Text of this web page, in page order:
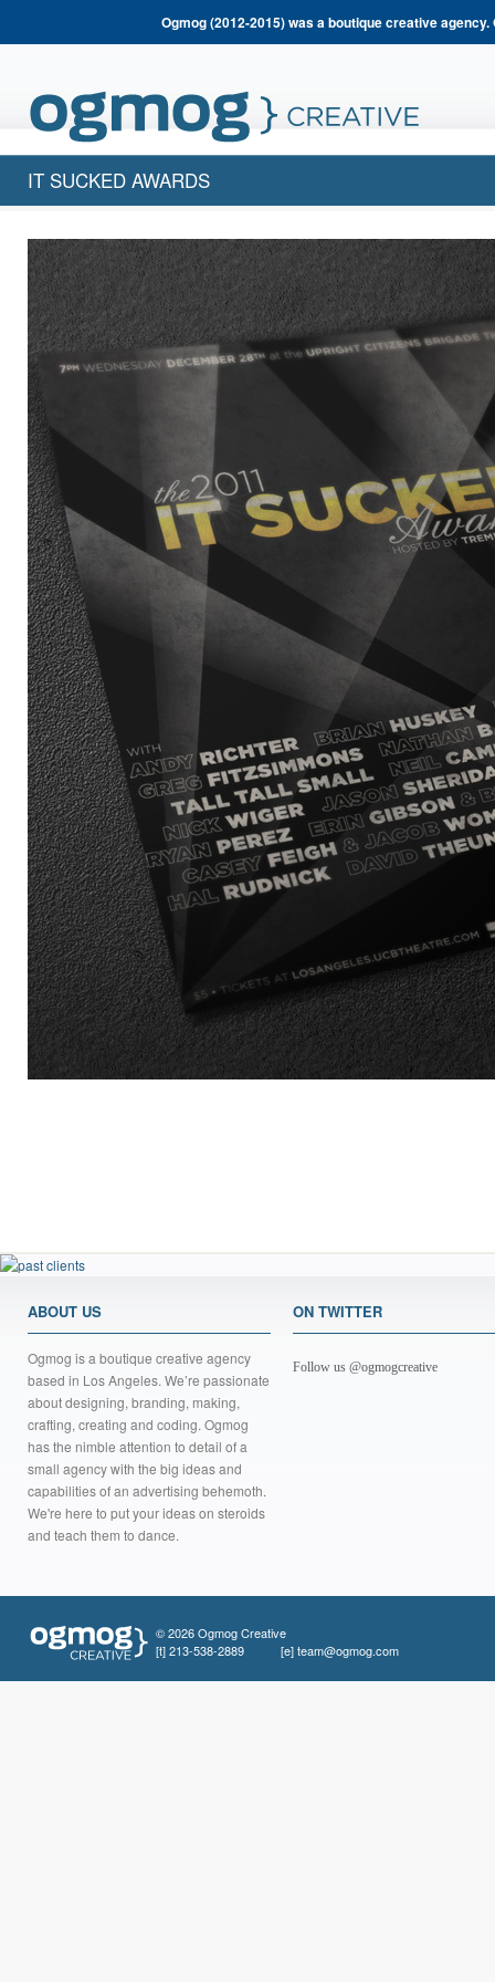
Ogmog (2012-2015) was a boutique creative
IT SUCKED AWARDS
ABOUT US
Ogmog is a boutique creative agency
based in Los Angeles. We’re passionate
about designing, branding, making,
crafting, creating and coding. Ogmog
has the nimble attention to detail of a
small agency with the big ideas and
capabilities of an advertising behemoth.
We're here to put your ideas on steroids
and teach them to dance.
ON TWITTER
Follow us @ogmogcreative
© 2026 Ogmog Creative
[t]213-538-2889 [e]team@ogmog.com